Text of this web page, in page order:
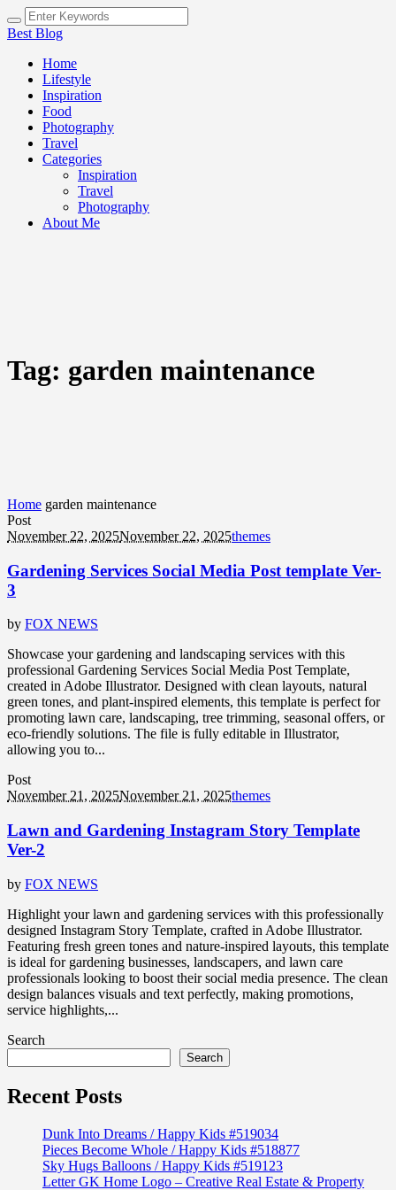
Best Blog
Home
Lifestyle
Inspiration
Food
Photography
Travel
Categories
Inspiration
Travel
Photography
About Me
Tag: garden maintenance
Home garden maintenance
Post
November 22, 2025November 22, 2025themes
Gardening Services Social Media Post template Ver-
3
by FOX NEWS
Showcase your gardening and landscaping services with this
professional Gardening Services Social Media Post Template,
created in Adobe Illustrator. Designed with clean layouts, natural
green tones, and plant-inspired elements, this template is perfect for
promoting lawn care, landscaping, tree trimming, seasonal offers, or
eco-friendly solutions. The file is fully editable in Illustrator,
allowing you to...
Post
November 21, 2025November 21, 2025themes
Lawn and Gardening Instagram Story Template
Ver-2
by FOX NEWS
Highlight your lawn and gardening services with this professionally
designed Instagram Story Template, crafted in Adobe Illustrator.
Featuring fresh green tones and nature-inspired layouts, this template
is ideal for gardening businesses, landscapers, and lawn care
professionals looking to boost their social media presence. The clean
design balances visuals and text perfectly, making promotions,
service highlights,...
Search
Search
Recent Posts
Dunk Into Dreams / Happy Kids #519034
Pieces Become Whole / Happy Kids #518877
Sky Hugs Balloons / Happy Kids #519123
Letter GK Home Logo – Creative Real Estate & Property